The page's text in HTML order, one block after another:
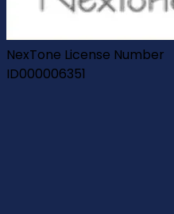
NexTone License Number
ID000006351